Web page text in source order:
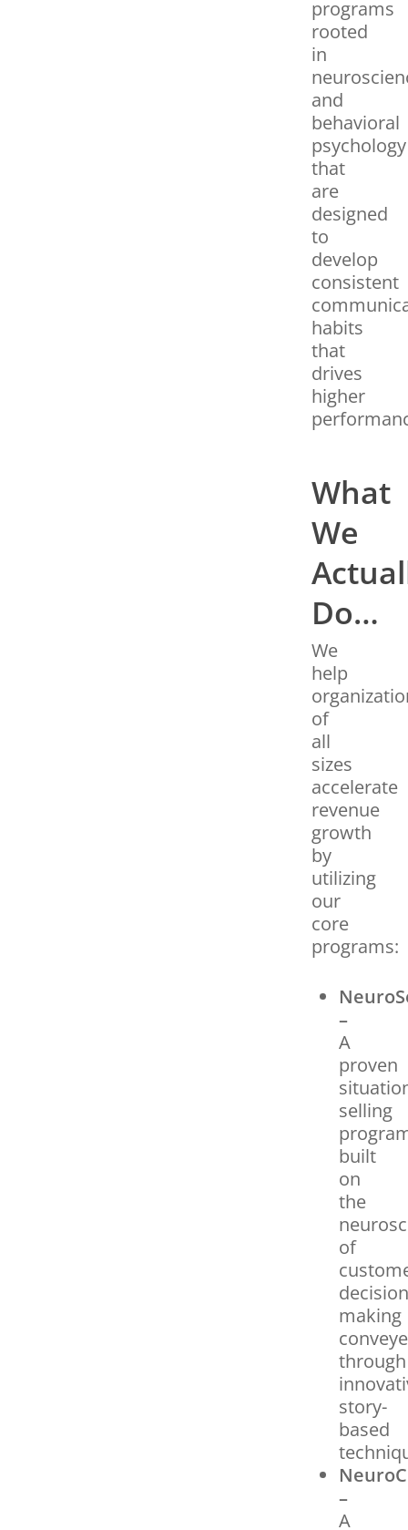
programs
rooted
in
and
behavioral
psychology
that
are
designed
to
develop
consistent
habits
that
drives
higher
What
We
Do…
We
help
of
all
sizes
accelerate
revenue
growth
by
utilizing
our
core
programs:
–
A
proven
selling
built
on
the
of
making
through
story-
based
–
A